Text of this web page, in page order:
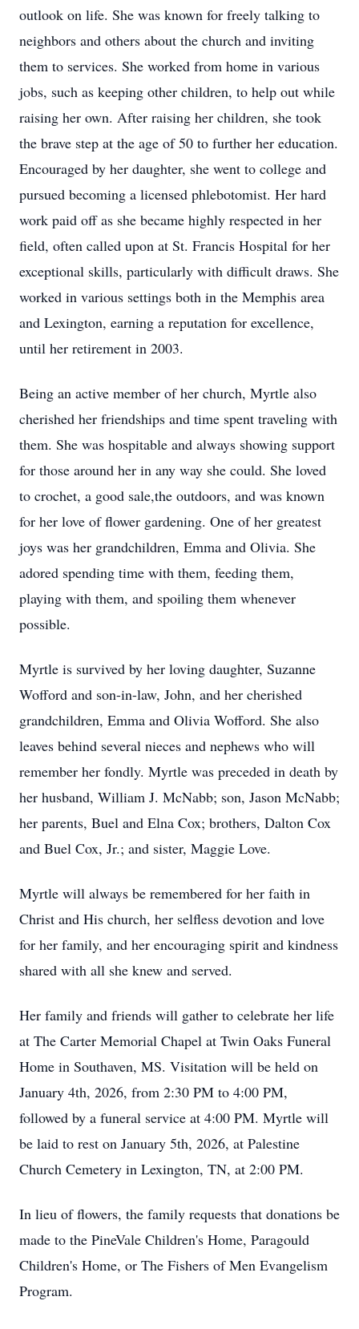
outlook on life. She was known for freely talking to
neighbors and others about the church and inviting
them to services. She worked from home in various
jobs, such as keeping other children, to help out while
raising her own. After raising her children, she took
the brave step at the age of 50 to further her education.
Encouraged by her daughter, she went to college and
pursued becoming a licensed phlebotomist. Her hard
work paid off as she became highly respected in her
field, often called upon at St. Francis Hospital for her
exceptional skills, particularly with difficult draws. She
worked in various settings both in the Memphis area
and Lexington, earning a reputation for excellence,
until her retirement in 2003.
Being an active member of her church, Myrtle also
cherished her friendships and time spent traveling with
them. She was hospitable and always showing support
for those around her in any way she could. She loved
to crochet, a good sale,the outdoors, and was known
for her love of flower gardening. One of her greatest
joys was her grandchildren, Emma and Olivia. She
adored spending time with them, feeding them,
playing with them, and spoiling them whenever
possible.
Myrtle is survived by her loving daughter, Suzanne
Wofford and son-in-law, John, and her cherished
grandchildren, Emma and Olivia Wofford. She also
leaves behind several nieces and nephews who will
remember her fondly. Myrtle was preceded in death by
her husband, William J. McNabb; son, Jason McNabb;
her parents, Buel and Elna Cox; brothers, Dalton Cox
and Buel Cox, Jr.; and sister, Maggie Love.
Myrtle will always be remembered for her faith in
Christ and His church, her selfless devotion and love
for her family, and her encouraging spirit and kindness
shared with all she knew and served.
Her family and friends will gather to celebrate her life
at The Carter Memorial Chapel at Twin Oaks Funeral
Home in Southaven, MS. Visitation will be held on
January 4th, 2026, from 2:30 PM to 4:00 PM,
followed by a funeral service at 4:00 PM. Myrtle will
be laid to rest on January 5th, 2026, at Palestine
Church Cemetery in Lexington, TN, at 2:00 PM.
In lieu of flowers, the family requests that donations be
made to the PineVale Children's Home, Paragould
Children's Home, or The Fishers of Men Evangelism
Program.